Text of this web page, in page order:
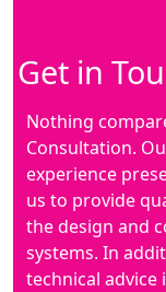
Get in
Nothing
Consultation.
experience
us to provide
the design and
systems. In
technical